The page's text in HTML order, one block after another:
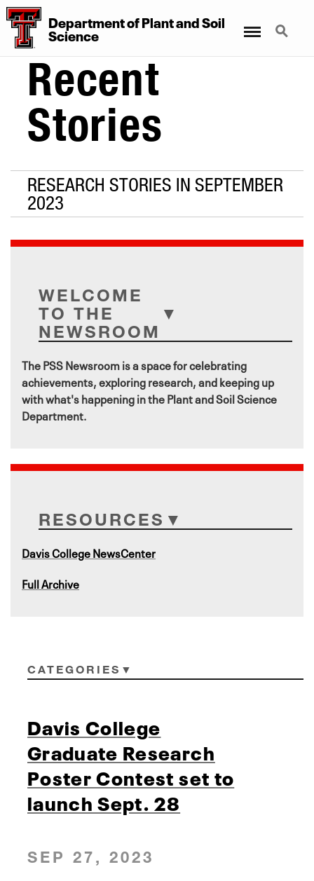
DepartmentofPlantandSoil
Science
Search
Recent
Stories
RESEARCH STORIES IN SEPTEMBER
2023
WELCOME
TO THE
NEWSROOM
The PSS Newsroom is a space for celebrating
achievements, exploring research, and keeping up
with what's happening in the Plant and Soil Science
Department.
RESOURCES
Davis College NewsCenter
Full Archive
CATEGORIES
Davis College
Graduate Research
Poster Contest set to
launch Sept. 28
SEP 27, 2023